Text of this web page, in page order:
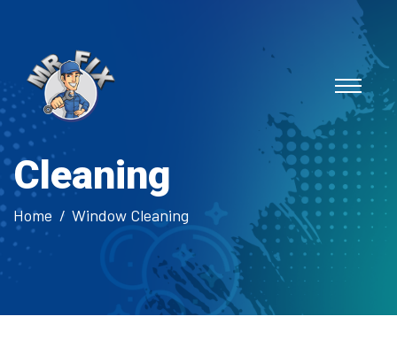
Cleaning
Home Window Cleaning